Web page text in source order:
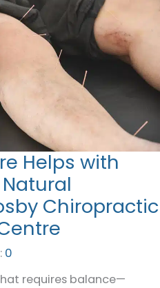
Helps with
Chiropractic
0
requires balance—